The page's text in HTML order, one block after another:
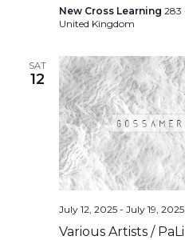
New Cross Learning 283
United Kingdom
SAT
12
July 12, 2025- July 19, 2025
Various Artists /